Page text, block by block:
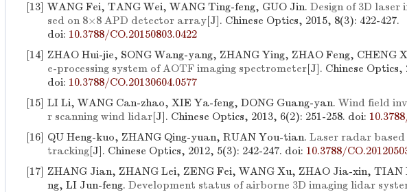
[13] WANG Fei, TANG Wei, WANG Ting-feng, GUO Jin. Design of 3D laser
sed on 8×8 APD detector array[J]. Chinese Optics, 2015, 8(3): 422-427.
doi: 10.3788/CO.20150803.0422
[14] ZHAO Hui-jie, SONG Wang-yang, ZHANG Ying, ZHAO Feng, CHENG
e-processing system of AOTF imaging spectrometer[J]. Chinese Optics,
doi: 10.3788/CO.20130604.0577
[15] LI Li, WANG Can-zhao, XIE Ya-feng, DONG Guang-yan. Wind field
r scanning wind lidar[J]. Chinese Optics, 2013, 6(2): 251-258. doi:
[16] QU Heng-kuo, ZHANG Qing-yuan, RUAN You-tian. Laser radar based
tracking[J]. Chinese Optics, 2012, 5(3): 242-247. doi: 10.3788/
[17] ZHANG Jian, ZHANG Lei, ZENG Fei, WANG Xu, ZHAO Jia-xin, TIAN
ng, LI Jun-feng. Development status of airborne 3D imaging lidar